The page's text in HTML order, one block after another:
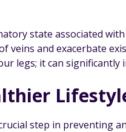
state associated
and exacerbate
legs; it can
step in preventing